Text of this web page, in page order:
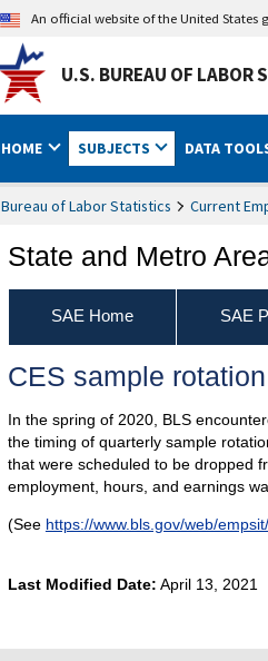
An official website of the United States
U.S. BUREAU OF LABOR
HOME SUBJECTS DATA
Bureau of Labor Statistics Current
State and Metro
SAE Home SAE
CES sample
In the spring of 2020, BLS
the timing of quarterly sample
that were scheduled to be dropped
employment, hours, and earnings
(See https://www.bls.gov/web/
Last Modified Date: April 13, 2021